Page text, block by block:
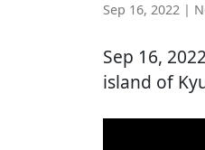
Sep 16, 2022 |
Sep 16,
island of